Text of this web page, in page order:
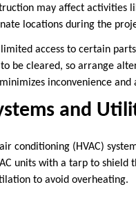
may affect activities
locations during the
access to certain
be cleared, so arrange
inconvenience
and
conditioning (HVAC)
units with a tarp to
to avoid overheating.